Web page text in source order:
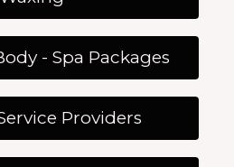
- Spa Packages
Providers